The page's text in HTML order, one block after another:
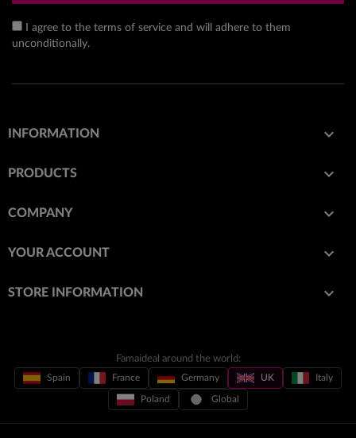
I agree to the terms of service and will adhere to them
unconditionally.
INFORMATION 
PRODUCTS 
COMPANY 
YOUR ACCOUNT 
STORE INFORMATION keyboard_arrow_down
Famaideal around the world:
Spain France Germany UK Italy
Poland Global